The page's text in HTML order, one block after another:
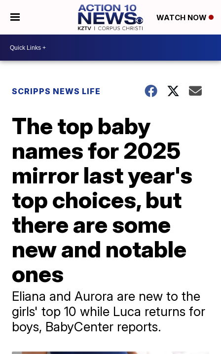
WATCH NOW
SCRIPPS NEWS LIFE
The top baby
names for 2025
mirror last year's
top choices, but
there are some
new and notable
ones
Eliana and Aurora are new to the
girls' top 10 while Luca returns for
boys, BabyCenter reports.